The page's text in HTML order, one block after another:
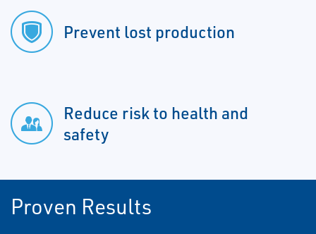
Prevent lost production
Reduce risk to health and
safety
Proven Results